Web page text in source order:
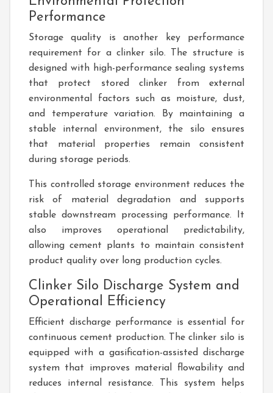
Performance
Storage quality is another key performance
requirement for a clinker silo. The structure is
designed with high-performance sealing systems
that protect stored clinker from external
environmental factors such as moisture, dust,
and temperature variation. By maintaining a
stable internal environment, the silo ensures
that material properties remain consistent
during storage periods.
This controlled storage environment reduces the
risk of material degradation and supports
stable downstream processing performance. It
also improves operational predictability,
allowing cement plants to maintain consistent
product quality over long production cycles.
Clinker Silo Discharge System and
Operational Efficiency
Efficient discharge performance is essential for
continuous cement production. The clinker silo is
equipped with a gasification-assisted discharge
system that improves material flowability and
reduces internal resistance. This system helps